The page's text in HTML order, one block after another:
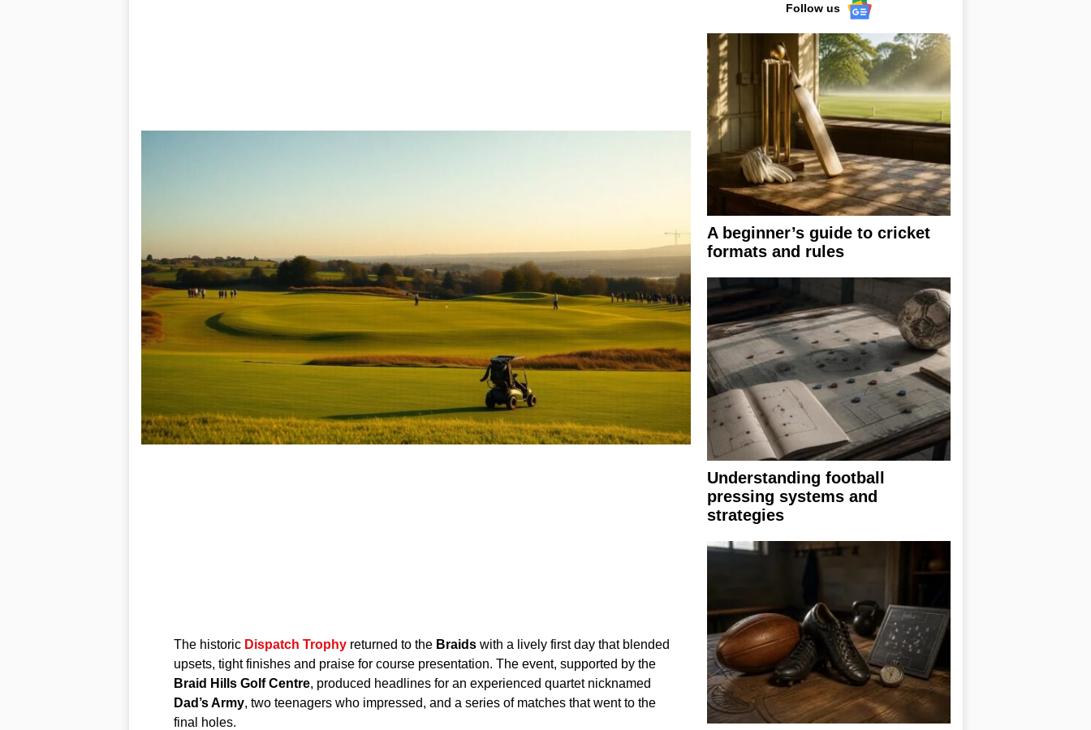
The historic Dispatch Trophyreturned to the Braidswith a lively first day that blended
upsets, tight finishes and praise for course presentation. The event, supported by the
Braid Hills Golf Centre, produced headlines for an experienced quartet nicknamed
Dad’s Army, two teenagers who impressed, and a series of matches that went to the
final holes.
Follow us
A beginner’s guide to cricket
formats and rules
Understanding football
pressing systems and
strategies